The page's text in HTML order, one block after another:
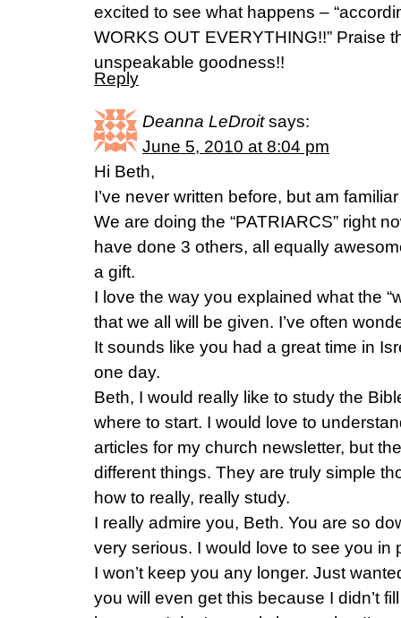
excited to see what happens –
WORKS OUT EVERYTHING!!” Praise
unspeakable goodness!!
Reply
Deanna LeDroit says:
June 5, 2010 at 8:04 pm
Hi Beth,
I’ve never written before, but am
We are doing the “PATRIARCS” right
have done 3 others, all equally
a gift.
I love the way you explained what the
that we all will be given. I’ve often
It sounds like you had a great time in
one day.
Beth, I would really like to study the
where to start. I would love to
articles for my church newsletter, but
different things. They are truly simple
how to really, really study.
I really admire you, Beth. You are so
very serious. I would love to see you in
I won’t keep you any longer. Just
you will even get this because I didn’t